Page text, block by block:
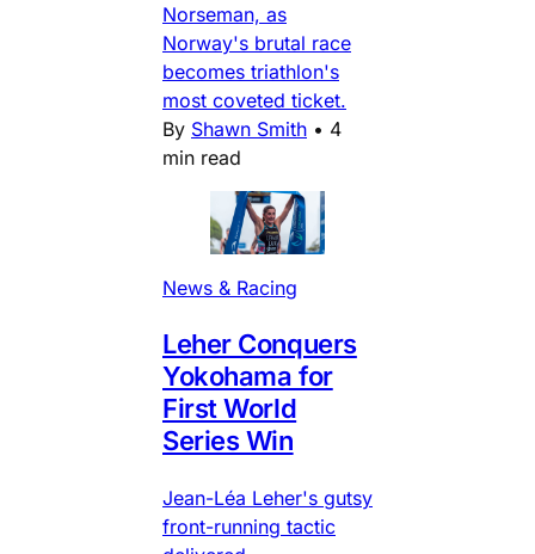
Norseman, as
Norway's brutal race
becomes triathlon's
most coveted ticket.
By Shawn Smith • 4
min read
News & Racing
Leher Conquers
Yokohama for
First World
Series Win
Jean-Léa Leher's gutsy
front-running tactic